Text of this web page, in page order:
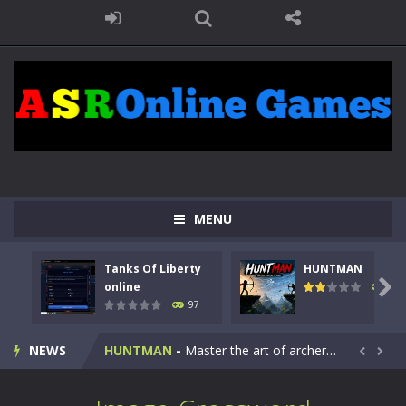
MENU
Tanks Of Liberty
online
97
HUNTMAN
114

NEWS
Kids Math Easy Kids Math – Easy is a math quiz with numbers involved are 0-3 only. This is a rapid quiz designed for children &lt;...
Tanks Of Liberty online-Step into the cockpit of a high-tech war machine in Tanks Of Liberty – Online, a tactical top-down shooter that blends...
HUNTMAN - Master the art of archery in this fast-paced stickman battle! Take down waves of calculated enemies using legendary bows...  